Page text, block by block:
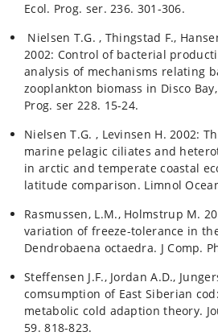
Ecol. Prog. ser. 236. 301-306.
Nielsen T.G. , Thingstad F.,
2002: Control of bacterial
analysis of mechanisms relating
zooplankton biomass in Disco
Prog. ser 228. 15-24.
Nielsen T.G. , Levinsen H. 2002:
marine pelagic ciliates and
in arctic and temperate coastal
latitude comparison. Limnol
Rasmussen, L.M., Holmstrup M.
variation of freeze-tolerance in
Dendrobaena octaedra. J Comp.
Steffensen J.F., Jordan A.D.,
comsumption of East Siberian
metabolic cold adaption theory.
59. 818-823.